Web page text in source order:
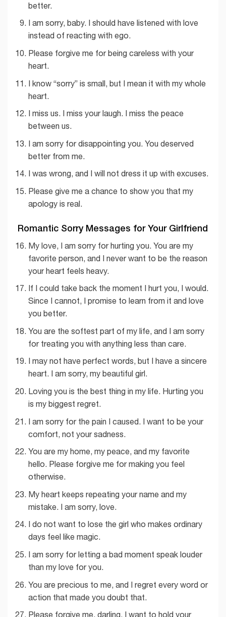
better.
I am sorry, baby. I should have listened with love
instead of reacting with ego.
Please forgive me for being careless with your
heart.
I know “sorry” is small, but I mean it with my whole
heart.
I miss us. I miss your laugh. I miss the peace
between us.
I am sorry for disappointing you. You deserved
better from me.
I was wrong, and I will not dress it up with excuses.
Please give me a chance to show you that my
apology is real.
Romantic Sorry Messages for Your Girlfriend
My love, I am sorry for hurting you. You are my
favorite person, and I never want to be the reason
your heart feels heavy.
If I could take back the moment I hurt you, I would.
Since I cannot, I promise to learn from it and love
you better.
You are the softest part of my life, and I am sorry
for treating you with anything less than care.
I may not have perfect words, but I have a sincere
heart. I am sorry, my beautiful girl.
Loving you is the best thing in my life. Hurting you
is my biggest regret.
I am sorry for the pain I caused. I want to be your
comfort, not your sadness.
You are my home, my peace, and my favorite
hello. Please forgive me for making you feel
otherwise.
My heart keeps repeating your name and my
mistake. I am sorry, love.
I do not want to lose the girl who makes ordinary
days feel like magic.
I am sorry for letting a bad moment speak louder
than my love for you.
You are precious to me, and I regret every word or
action that made you doubt that.
Please forgive me, darling. I want to hold your